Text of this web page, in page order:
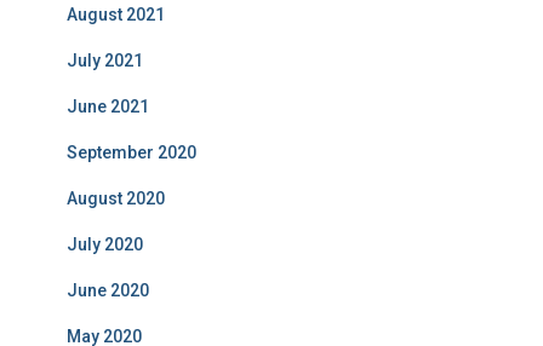
August 2021
July 2021
June 2021
September 2020
August 2020
July 2020
June 2020
May 2020